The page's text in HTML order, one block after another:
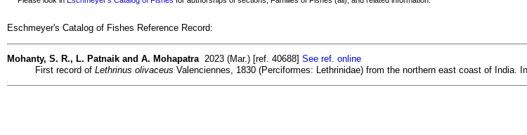
Eschmeyer's Catalog of Fishes Reference Record:
Mohanty, S. R., L. Patnaik and A. Mohapatra 2023 (Mar.) [ref. 40688] See ref. online
First record of Lethrinus olivaceus Valenciennes, 1830 (Perciformes: Lethrinidae) from the northern east coast of India.